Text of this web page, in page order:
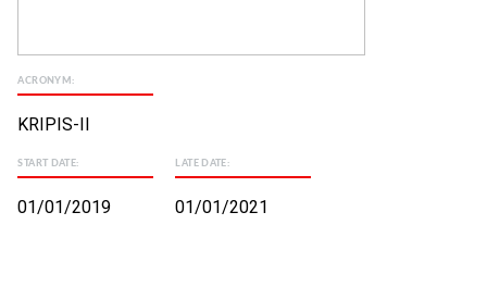
ACRONYM:
KRIPIS-II
START DATE:
01/01/2019
LATE DATE:
01/01/2021